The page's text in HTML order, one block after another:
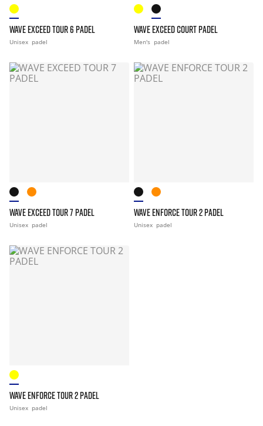
WAVE EXCEED TOUR 6 PADEL
Unisex padel
WAVE EXCEED COURT PADEL
Men's padel
WAVE EXCEED TOUR 7 PADEL
Unisex padel
WAVE ENFORCE TOUR 2 PADEL
Unisex padel
WAVE ENFORCE TOUR 2 PADEL
Unisex padel